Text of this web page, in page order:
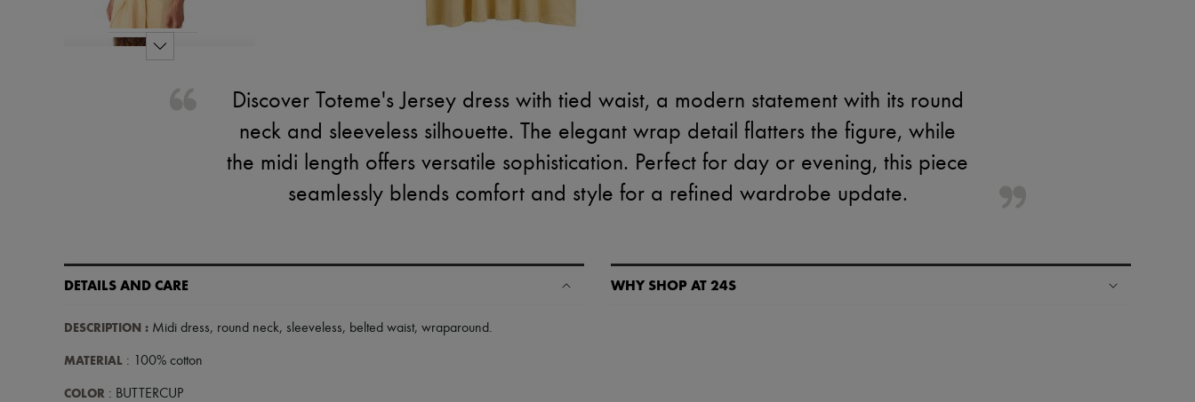
Discover Toteme's Jersey dress with tied waist, a modern statement with its round
neck and sleeveless silhouette. The elegant wrap detail flatters the figure, while
the midi length offers versatile sophistication. Perfect for day or evening, this piece
seamlessly blends comfort and style for a refined wardrobe update.
DETAILS AND CARE
DESCRIPTION : Midi dress, round neck, sleeveless, belted waist, wraparound.
MATERIAL : 100% cotton
COLOR : BUTTERCUP
WHY SHOP AT 24S